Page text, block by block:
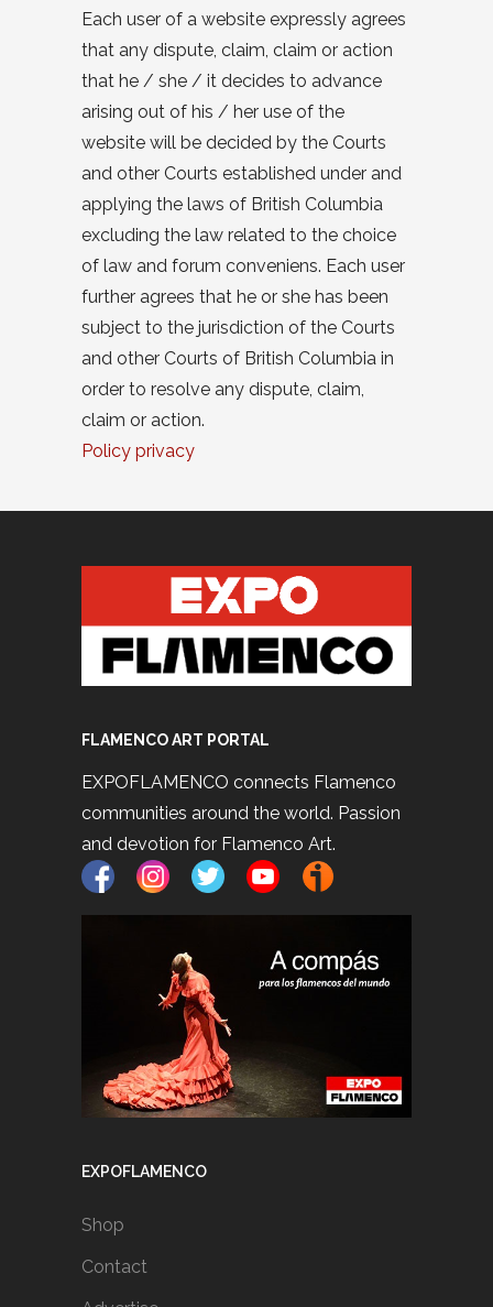
Each user of a website expressly agrees
that any dispute, claim, claim or action
that he / she / it decides to advance
arising out of his / her use of the
website will be decided by the Courts
and other Courts established under and
applying the laws of British Columbia
excluding the law related to the choice
of law and forum conveniens. Each user
further agrees that he or she has been
subject to the jurisdiction of the Courts
and other Courts of British Columbia in
order to resolve any dispute, claim,
claim or action.
Policy privacy
FLAMENCO ART PORTAL
EXPOFLAMENCO connects Flamenco
communities around the world. Passion
and devotion for Flamenco Art.
EXPOFLAMENCO
Shop
Contact